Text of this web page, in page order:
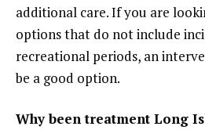
additional care. If you are
options that do not include
recreational periods, an
be a good option.
Why been treatment Long